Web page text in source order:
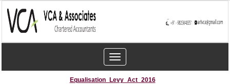
Toggle
navigation
Equalisation_Levy_Act_2016